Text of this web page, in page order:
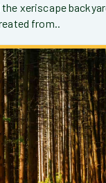
xeriscape
from..